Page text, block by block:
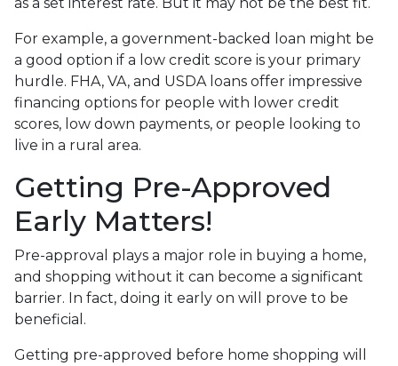
For example, a government-backed loan might be
a good option if a low credit score is your primary
hurdle. FHA, VA, and USDA loans offer impressive
financing options for people with lower credit
scores, low down payments, or people looking to
live in a rural area.
Getting Pre-Approved
Early Matters!
Pre-approval plays a major role in buying a home,
and shopping without it can become a significant
barrier. In fact, doing it early on will prove to be
beneficial.
Getting pre-approved before home shopping will